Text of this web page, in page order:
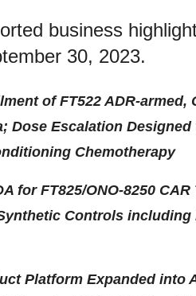
business
30, 2023.
of FT522 ADR-armed,
Dose Escalation
Chemotherapy
for FT825/ONO-8250
Controls including
Platform Expanded into